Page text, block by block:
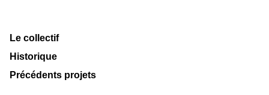
Le collectif
Historique
Précédents projets